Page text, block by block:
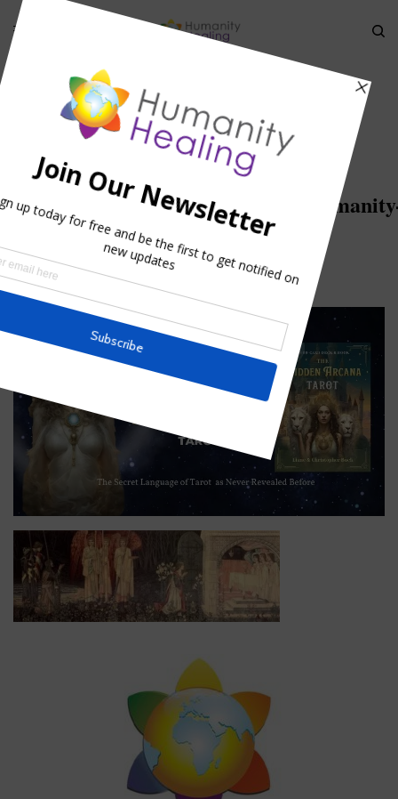
THE ENIGMATIC SIGNIFICANCE OF THE HOLY GRAIL
GRAIL_GALAHAD_BORS_PERCEVAL_HUMANITY-HEALING
Holy-
Healing